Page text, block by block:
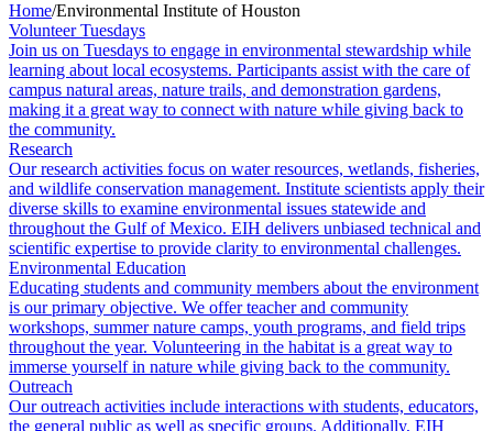
Home/Environmental Institute of Houston
Volunteer Tuesdays
Join us on Tuesdays to engage in environmental stewardship while
learning about local ecosystems. Participants assist with the care of
campus natural areas, nature trails, and demonstration gardens,
making it a great way to connect with nature while giving back to
the community.
Research
Our research activities focus on water resources, wetlands, fisheries,
and wildlife conservation management. Institute scientists apply their
diverse skills to examine environmental issues statewide and
throughout the Gulf of Mexico. EIH delivers unbiased technical and
scientific expertise to provide clarity to environmental challenges.
Environmental Education
Educating students and community members about the environment
is our primary objective. We offer teacher and community
workshops, summer nature camps, youth programs, and field trips
throughout the year. Volunteering in the habitat is a great way to
immerse yourself in nature while giving back to the community.
Outreach
Our outreach activities include interactions with students, educators,
the general public as well as specific groups. Additionally, EIH